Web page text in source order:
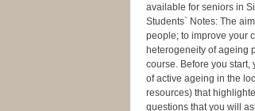
available for seniors in
Students` Notes: The
people; to improve your
heterogeneity of ageing
course. Before you
of active ageing in the
resources) that
questions that you will